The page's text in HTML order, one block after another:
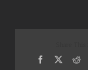
Facebook
X